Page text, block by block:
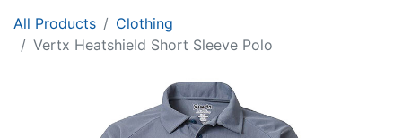
All Products
Clothing
Vertx Heatshield Short Sleeve Polo